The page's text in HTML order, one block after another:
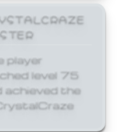
player
level 75
achieved the